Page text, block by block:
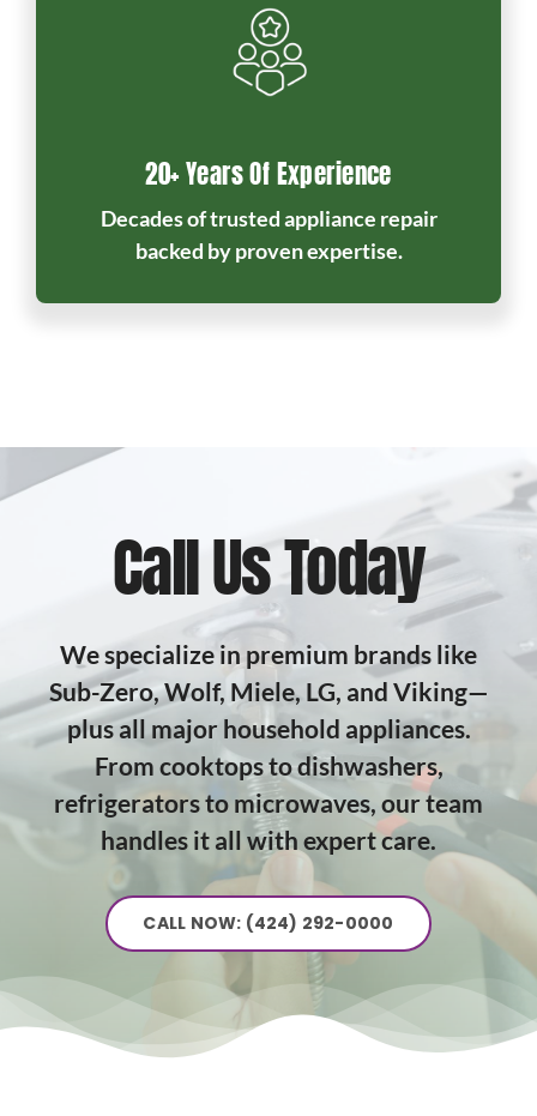
20+ Years Of Experience
Decades of trusted appliance repair
backed by proven expertise.
Call Us Today
We specialize in premium brands like
Sub-Zero, Wolf, Miele, LG, and Viking—
plus all major household appliances.
From cooktops to dishwashers,
refrigerators to microwaves, our team
handles it all with expert care.
CALL NOW: (424) 292-0000